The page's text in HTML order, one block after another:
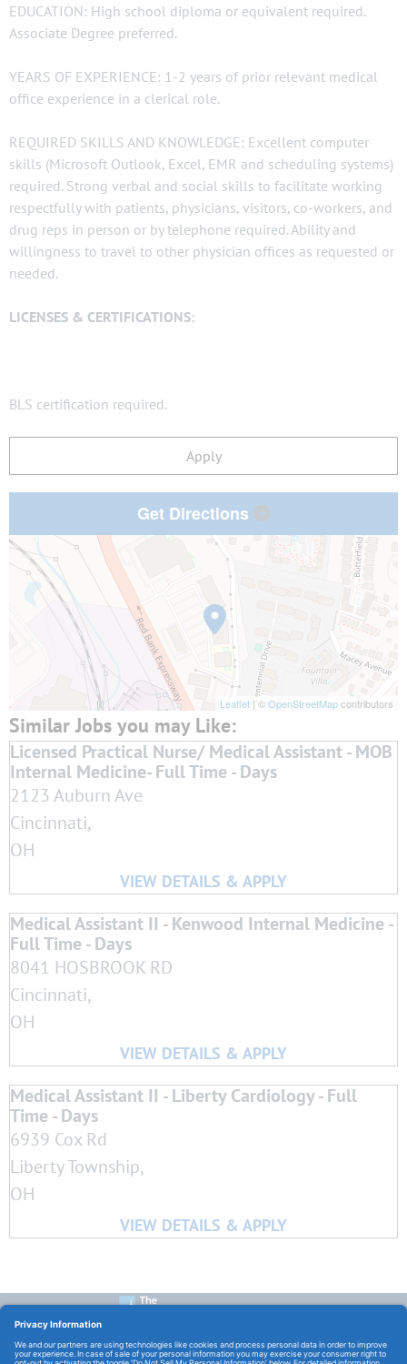
EDUCATION: High school diploma or equivalent required.
Associate Degree preferred.
YEARS OF EXPERIENCE: 1-2 years of prior relevant medical
office experience in a clerical role.
REQUIRED SKILLS AND KNOWLEDGE: Excellent computer
skills (Microsoft Outlook, Excel, EMR and scheduling systems)
required. Strong verbal and social skills to facilitate working
respectfully with patients, physicians, visitors, co-workers, and
drug reps in person or by telephone required. Ability and
willingness to travel to other physician offices as requested or
needed.
LICENSES & CERTIFICATIONS:
BLS certification required.
Apply
Get Directions
Leaflet | ©OpenStreetMapcontributors
Licensed Practical Nurse/ Medical Assistant - MOB
Internal Medicine- Full Time - Days
2123 Auburn Ave
Cincinnati,
OH
Medical Assistant II - Kenwood Internal Medicine -
Full Time - Days
8041 HOSBROOK RD
Cincinnati,
OH
Medical Assistant II - Liberty Cardiology - Full
Time - Days
6939 Cox Rd
Liberty Township,
OH